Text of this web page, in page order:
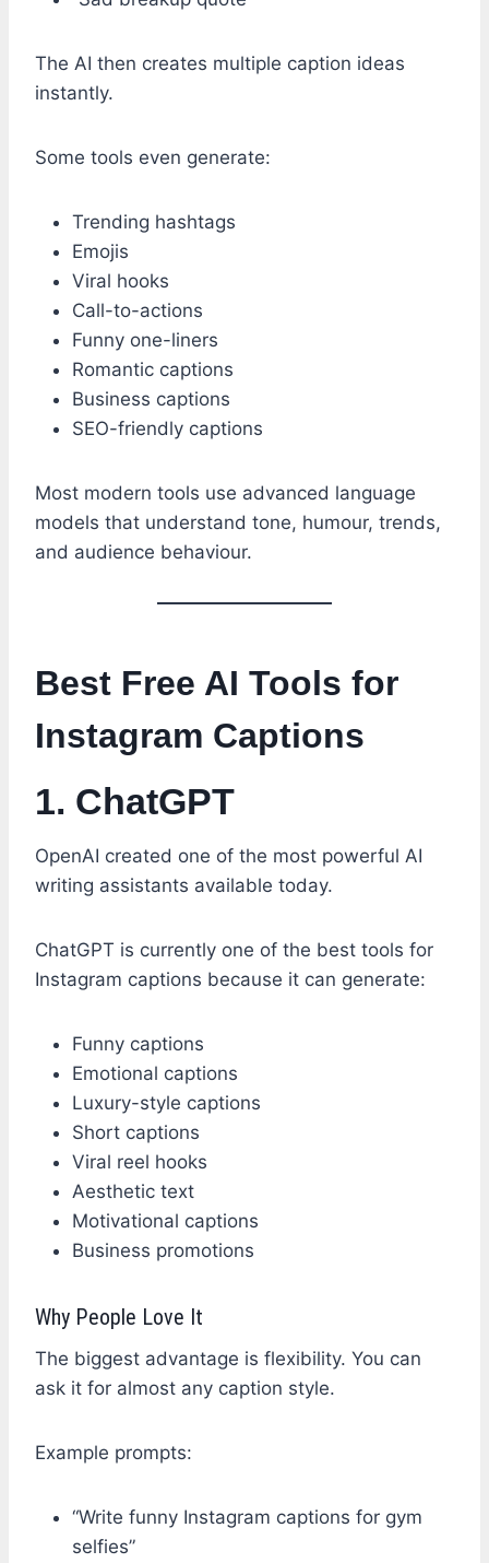
The AI then creates multiple caption ideas
instantly.
Some tools even generate:
Trending hashtags
Emojis
Viral hooks
Call-to-actions
Funny one-liners
Romantic captions
Business captions
SEO-friendly captions
Most modern tools use advanced language
models that understand tone, humour, trends,
and audience behaviour.
Best Free AI Tools for
Instagram Captions
1. ChatGPT
OpenAI created one of the most powerful AI
writing assistants available today.
ChatGPT is currently one of the best tools for
Instagram captions because it can generate:
Funny captions
Emotional captions
Luxury-style captions
Short captions
Viral reel hooks
Aesthetic text
Motivational captions
Business promotions
Why People Love It
The biggest advantage is flexibility. You can
ask it for almost any caption style.
Example prompts:
“Write funny Instagram captions for gym
selfies”